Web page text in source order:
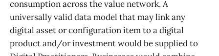
consumption across the value network. A
universally valid data model that may link any
digital asset or configuration item to a digital
product and/or investment would be supplied to